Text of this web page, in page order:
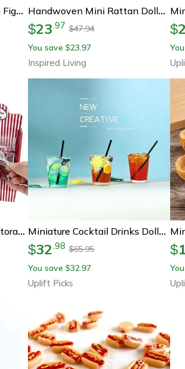
Kawaii Mini Resin Hotdog Figurines – Cute Fake Food Diy Craft & Dollhouse Decor Set Handwoven Mini Rattan Dollhouse Basket – Realistic Miniature Food Basket For 1/12 Scale Decor
$23.97 $47.94
You save $23.97
Inspired Living
$
Mini Transparent Snack Storage Box For 1 12 Dollhouse Kitchen Miniature Cocktail Drinks Dollhouse Accessories 1 12 Scale Miniature Bar Set Decor
$32.98 $65.95
You save $32.97
Uplift Picks
$